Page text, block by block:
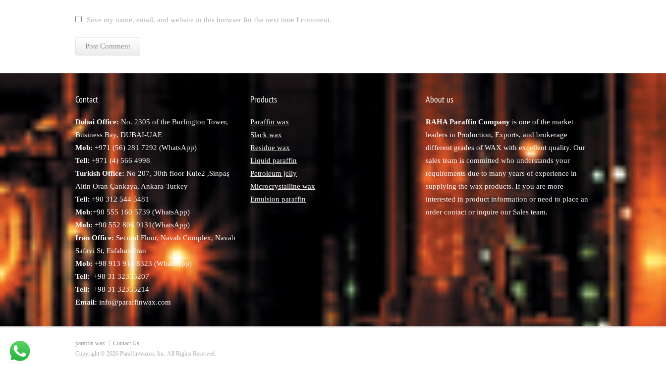
Save my name, email, and website in this browser for the next time I comment.
Contact
Dubai Office: No. 2305 of the Burlington Tower,
Business Bay, DUBAI-UAE
Mob: +971 (56) 281 7292 (WhatsApp)
Tell: +971 (4) 566 4998
Turkish Office: No 207, 30th floor Kule2 ,Sinpaş
Altin Oran Çankaya, Ankara-Turkey
Tell: +90 312 544 5481
Mob:+90 555 160 5739 (WhatsApp)
Mob: +90 552 806 9131(WhatsApp)
Iran Office: Second Floor, Navab Complex, Navab
Safavi St, Esfahan-Iran
Mob: +98 913 914 8323 (WhatsApp)
Tell:+98 31 32355207
Tell: +98 31 32355214
Email: info@paraffinwax.com
Products
Paraffin wax
Slack wax
Residue wax
Liquid paraffin
Petroleum jelly
Microcrystalline wax
Emulsion paraffin
About us
RAHA Paraffin Companyis one of the market
leaders in Production, Exports, and brokerage
different grades of WAX with excellent quality. Our
sales team is committed who understands your
requirements due to many years of experience in
supplying the wax products. If you are more
interested in product information or need to place an
order contact or inquire our Sales team.
paraffin wax
Contact Us
Copyright © 2026 Paraffinwaxco, Inc. All Rights Reserved.